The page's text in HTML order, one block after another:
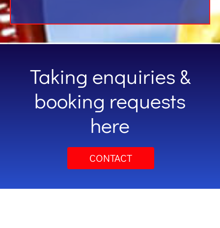
Taking enquiries &
booking requests
here
CONTACT